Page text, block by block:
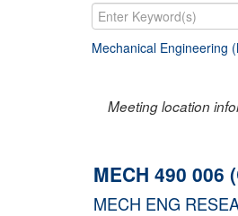
Mechanical Engineering
Meeting location
MECH 490 006
MECH ENG